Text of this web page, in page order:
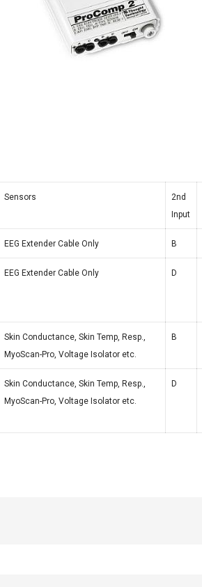
Sensors
2nd
Input
EEG Extender Cable Only B
EEG Extender Cable Only D
Skin Conductance, Skin Temp, Resp.,
MyoScan-Pro, Voltage Isolator etc.
B
Skin Conductance, Skin Temp, Resp.,
MyoScan-Pro, Voltage Isolator etc.
D